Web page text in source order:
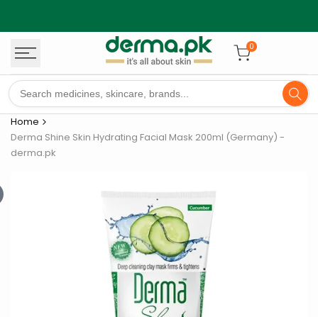
0
Home
Derma Shine Skin Hydrating Facial Mask 200ml (Germany) -
derma.pk